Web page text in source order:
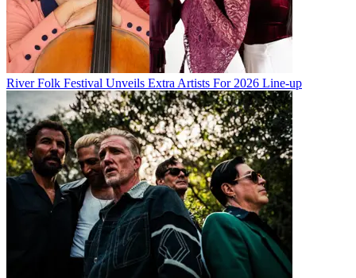
River Folk Festival Unveils Extra Artists For 2026 Line-up